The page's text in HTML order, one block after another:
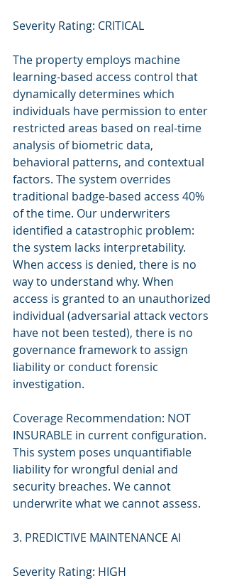
Severity Rating: CRITICAL
The property employs machine
learning-based access control that
dynamically determines which
individuals have permission to enter
restricted areas based on real-time
analysis of biometric data,
behavioral patterns, and contextual
factors. The system overrides
traditional badge-based access 40%
of the time. Our underwriters
identified a catastrophic problem:
the system lacks interpretability.
When access is denied, there is no
way to understand why. When
access is granted to an unauthorized
individual (adversarial attack vectors
have not been tested), there is no
governance framework to assign
liability or conduct forensic
investigation.
Coverage Recommendation: NOT
INSURABLE in current configuration.
This system poses unquantifiable
liability for wrongful denial and
security breaches. We cannot
underwrite what we cannot assess.
3. PREDICTIVE MAINTENANCE AI
Severity Rating: HIGH